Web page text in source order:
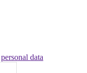
personal data